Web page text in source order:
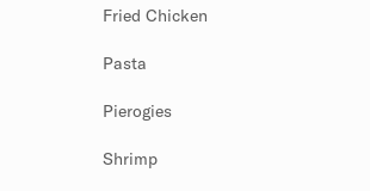
Fried Chicken
Pasta
Pierogies
Shrimp